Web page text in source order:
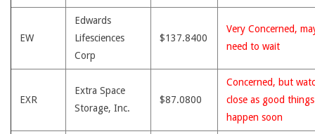
EW
Edwards
Lifesciences
Corp
$137.8400
Very Concerned,
need to wait
EXR
Extra Space
Storage, Inc.
$87.0800
Concerned, but
close as good
happen soon